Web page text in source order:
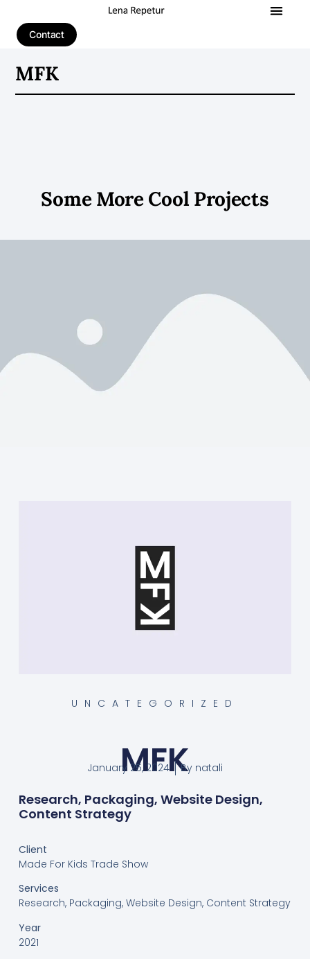
Contact
MFK
Some More Cool Projects
UNCATEGORIZED
MFK
January 25, 2024 By natali
Research, Packaging, Website Design,
Content Strategy
Client
Made For Kids Trade Show
Services
Research, Packaging, Website Design, Content Strategy
Year
2021